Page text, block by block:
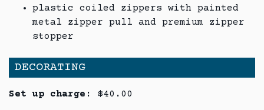
plastic coiled zippers with painted
metal zipper pull and premium zipper
stopper
DECORATING
Set up charge: $40.00